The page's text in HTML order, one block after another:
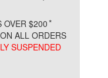
OVER $200*
ALL ORDERS
SUSPENDED